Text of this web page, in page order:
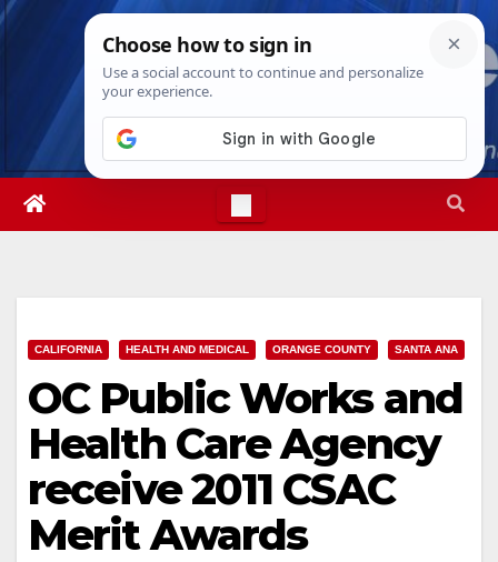
Skip
Thu. Aug 6th, 202612:00:50 PM
CALIFORNIA HEALTH AND MEDICAL ORANGE COUNTY SANTA ANA
OC Public Works and
Health Care Agency
receive 2011 CSAC
Merit Awards